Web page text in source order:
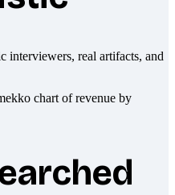
interviewers, real artifacts, and